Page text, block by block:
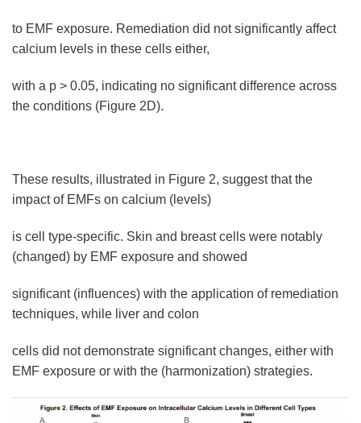
to EMF exposure. Remediation did not significantly affect
calcium levels in these cells either,
with a p > 0.05, indicating no significant difference across
the conditions (Figure 2D).
These results, illustrated in Figure 2, suggest that the
impact of EMFs on calcium (levels)
is cell type-specific. Skin and breast cells were notably
(changed) by EMF exposure and showed
significant (influences) with the application of remediation
techniques, while liver and colon
cells did not demonstrate significant changes, either with
EMF exposure or with the (harmonization) strategies.